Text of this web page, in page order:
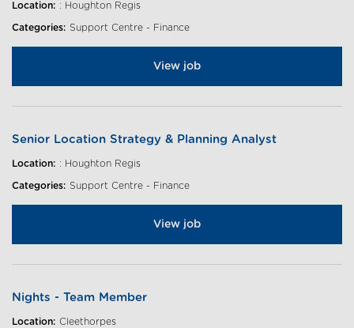
Location: : Houghton Regis
Categories: Support Centre - Finance
View job
Senior Location Strategy & Planning Analyst
Location: : Houghton Regis
Categories: Support Centre - Finance
View job
Nights - Team Member
Location: Cleethorpes